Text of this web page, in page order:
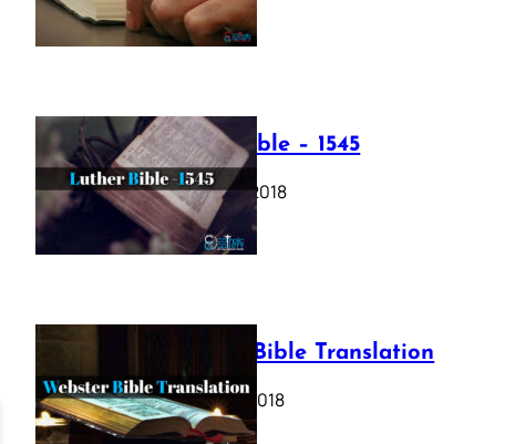
July 12, 2025
Luther Bible – 1545
October 17, 2018
Webster Bible Translation
October 11, 2018